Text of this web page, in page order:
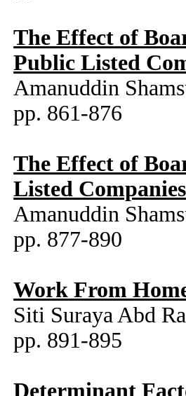
The Effect of
Public Listed
Amanuddin
pp. 861-876
The Effect of
Listed Companies
Amanuddin
pp. 877-890
Work From
Siti Suraya Abd
pp. 891-895
Determinant